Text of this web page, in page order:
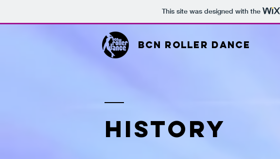
This site was designed with the
BCN ROLLER DANCE
HISTORY